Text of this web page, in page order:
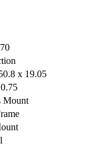
x 19.05
Mount